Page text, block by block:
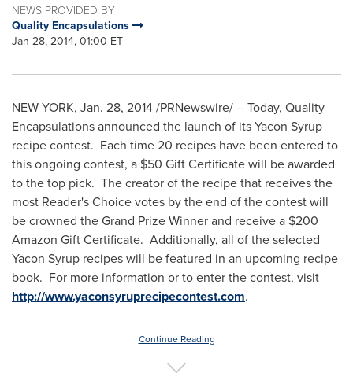
NEWS PROVIDED BY
Quality Encapsulations
Jan 28, 2014, 01:00 ET
NEW YORK, Jan. 28, 2014/PRNewswire/ -- Today, Quality
Encapsulations announced the launch of its Yacon Syrup
recipe contest. Each time 20 recipes have been entered to
this ongoing contest, a $50 Gift Certificate will be awarded
to the top pick. The creator of the recipe that receives the
most Reader's Choice votes by the end of the contest will
be crowned the Grand Prize Winner and receive a $200
Amazon Gift Certificate. Additionally, all of the selected
Yacon Syrup recipes will be featured in an upcoming recipe
book. For more information or to enter the contest, visit
http://www.yaconsyruprecipecontest.com.
Continue Reading